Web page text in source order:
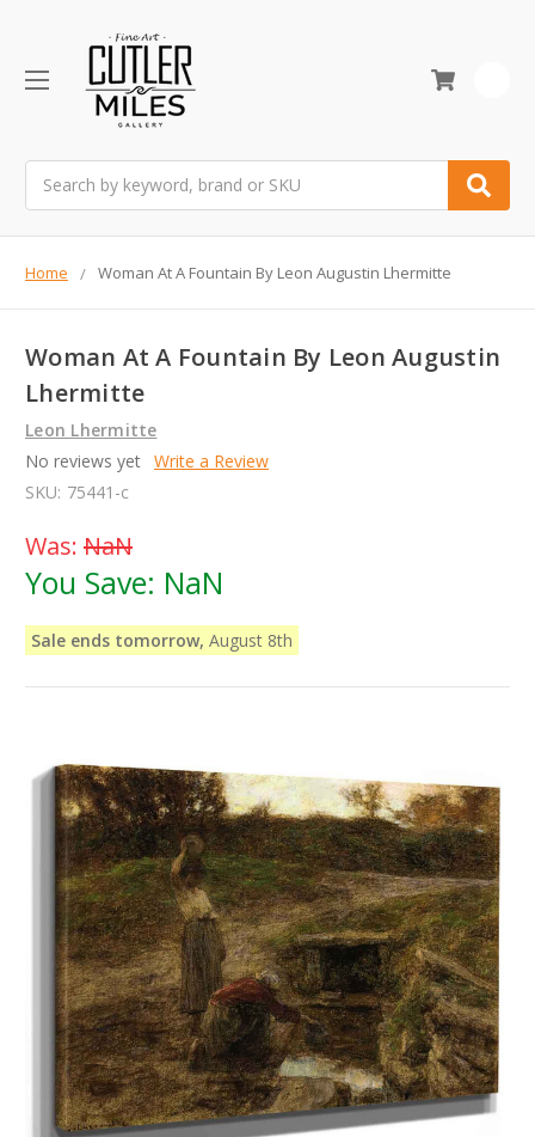
Home Woman At A Fountain By Leon Augustin Lhermitte
Woman At A Fountain By Leon Augustin
Lhermitte
Leon Lhermitte
No reviews yet Write a Review
SKU: 75441-c
Was: NaN
You Save: NaN
Sale ends tomorrow, August 8th